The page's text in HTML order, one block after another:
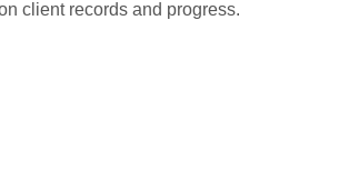
client records and progress.